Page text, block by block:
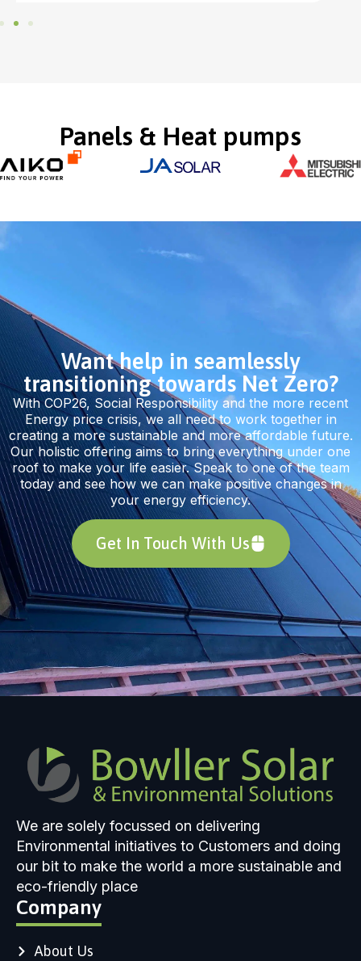
Panels & Heat pumps
Want help in seamlessly
transitioning towards Net Zero?
With COP26, Social Responsibility and the more recent
Energy price crisis, we all need to work together in
creating a more sustainable and more affordable future.
Our holistic offering aims to bring everything under one
roof to make your life easier. Speak to one of the team
today and see how we can make positive changes in
your energy efficiency.
Get In Touch With Us
We are solely focussed on delivering
Environmental initiatives to Customers and doing
our bit to make the world a more sustainable and
eco-friendly place
Company
About Us